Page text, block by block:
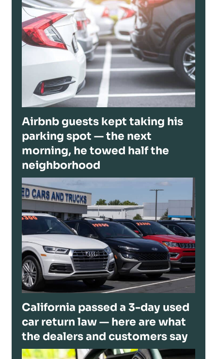
Airbnb guests kept taking his
parking spot — the next
morning, he towed half the
neighborhood
California passed a 3-day used
car return law — here are what
the dealers and customers say